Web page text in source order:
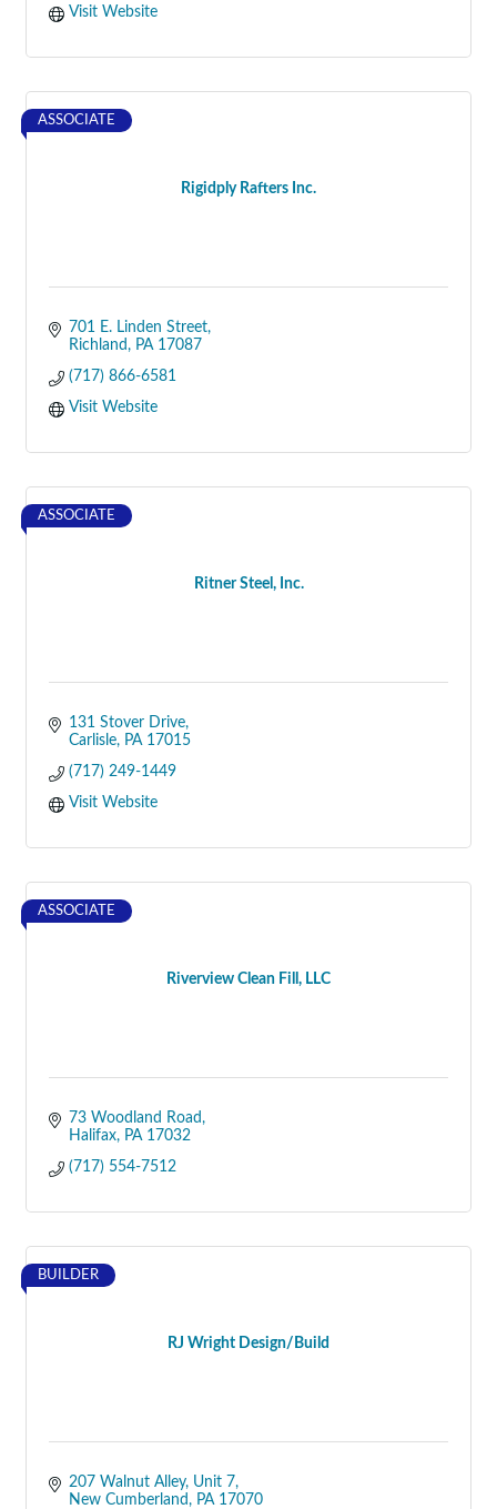
Visit Website
Rigidply Rafters Inc.
ASSOCIATE
701 E. Linden Street
Richland
PA 17087
(717) 866-6581
Visit Website
Ritner Steel, Inc.
ASSOCIATE
131 Stover Drive
Carlisle
PA 17015
(717) 249-1449
Visit Website
Riverview Clean Fill, LLC
ASSOCIATE
73 Woodland Road
Halifax
PA 17032
(717) 554-7512
RJ Wright Design/Build
BUILDER
207 Walnut Alley, Unit 7
New Cumberland
PA 17070